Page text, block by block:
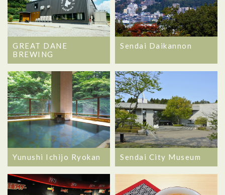
GREAT DANE
BREWING
Sendai Daikannon
Yunushi Ichijo Ryokan Sendai City Museum